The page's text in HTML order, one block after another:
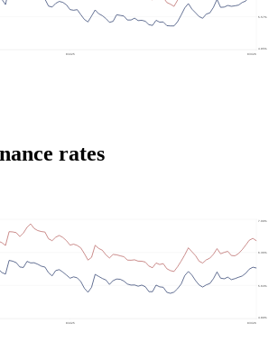
rates